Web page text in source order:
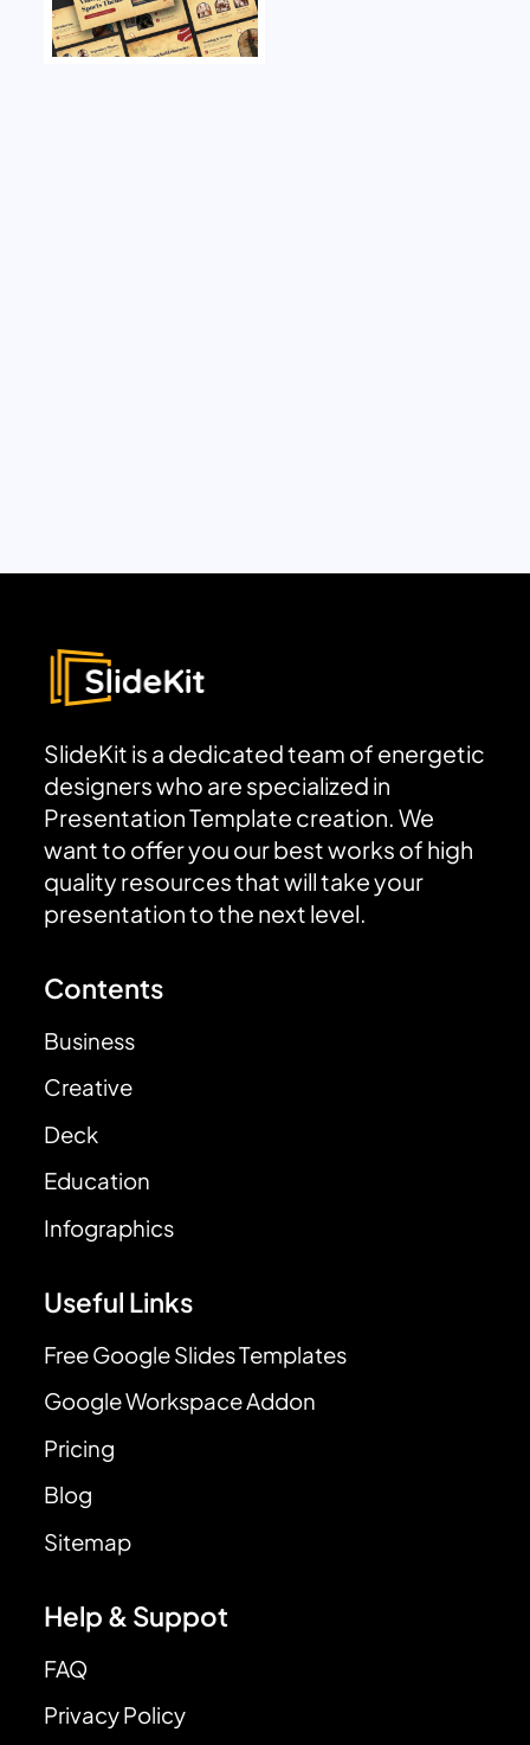
SlideKit is a dedicated team of energetic
designers who are specialized in
Presentation Template creation. We
want to offer you our best works of high
quality resources that will take your
presentation to the next level.
Contents
Business
Creative
Deck
Education
Infographics
Useful Links
Free Google Slides Templates
Google Workspace Addon
Pricing
Blog
Sitemap
Help & Suppot
FAQ
Privacy Policy